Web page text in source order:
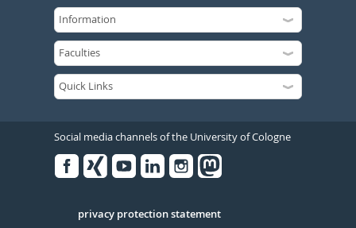
Social media channels of the University of Cologne
Serivce
privacy protection statement